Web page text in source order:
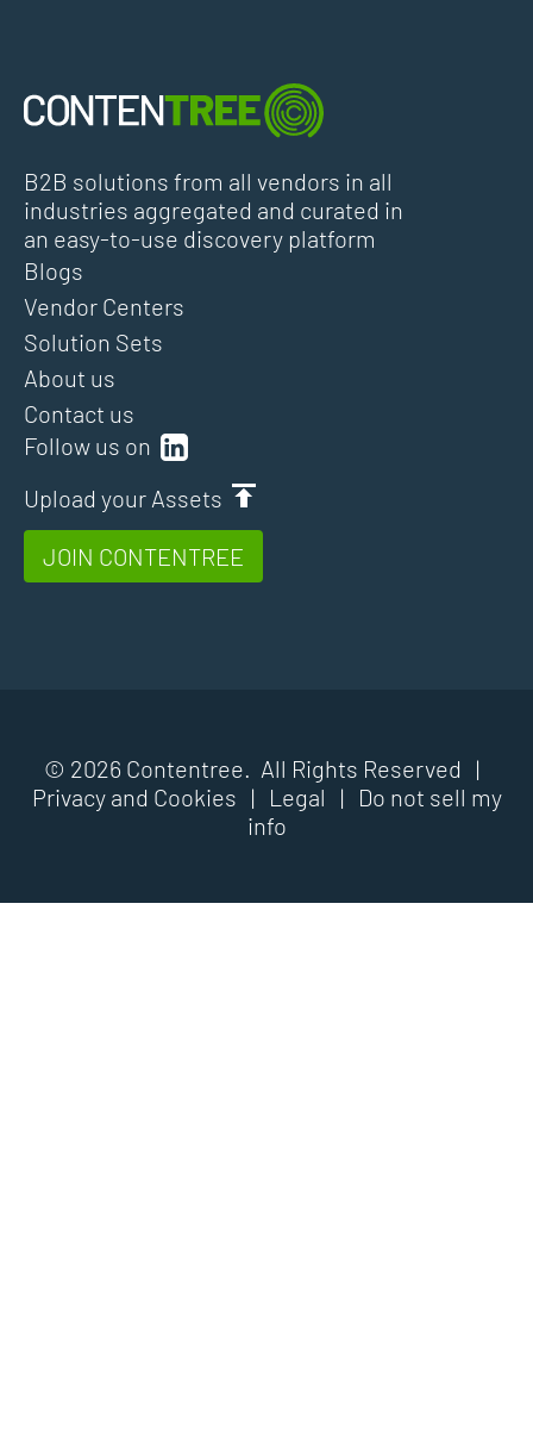
B2B solutions from all vendors in all
industries aggregated and curated in
an easy-to-use discovery platform
Follow us on
Upload your Assets
JOIN CONTENTREE
Blogs
Vendor Centers
Solution Sets
About us
Contact us
© 2026 Contentree. All Rights Reserved |
Privacy and Cookies | Legal |
Do not sell my
info